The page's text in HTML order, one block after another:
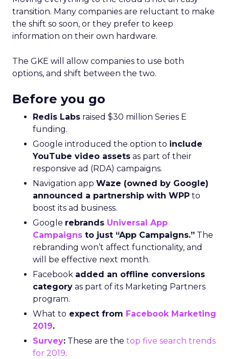
transition. Many companies are reluctant to make
the shift so soon, or they prefer to keep
information on their own hardware.
The GKE will allow companies to use both
options, and shift between the two.
Before you go
Redis Labs raised $30 million Series E
funding.
Google introduced the option to include
YouTube video assets as part of their
responsive ad (RDA) campaigns.
Navigation app Waze (owned by Google)
announced a partnership with WPP to
boost its ad business.
Google rebrands Universal App
Campaigns to just “App Campaigns.” The
rebranding won’t affect functionality, and
will be effective next month.
Facebook added an offline conversions
category as part of its Marketing Partners
program.
What to expect from Facebook Marketing
2019.
Survey: These are the top five search trends
for 2019.